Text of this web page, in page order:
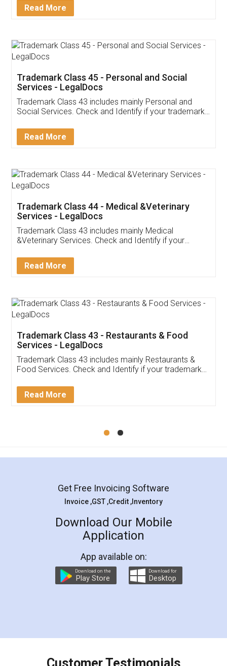
Download Our Mobile
App available on:
Customer Testimonials
Akhil Chennupati
Thank you Legal docs! I've applied FSSAI
(Pooja) was prompt and very helpful. I had to
reach out to them periodically because of an
input error from my end. Pooja was very patient
in handling this issue. She had assisted me till
Mohit Koul
Rental Agreement
LegalDocs is an excellent and professional
online service which helps you step by step in
preparation and registration. They helped me in
preparing my Rental Agreement as a Tenant at
the comfort of my home and even did a second
charges online) which again makes the whole
final amt to be paid as well as discount coupons